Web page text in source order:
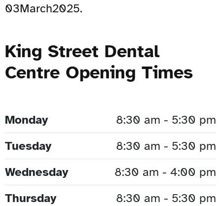
03March2025.
King Street Dental
Centre Opening Times
Monday
8:30 am - 5:30 pm
Tuesday
8:30 am - 5:30 pm
Wednesday
8:30 am - 4:00 pm
Thursday
8:30 am - 5:30 pm